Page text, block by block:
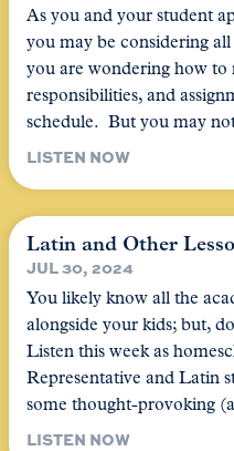
As you and your student
you may be considering
you are wondering how to
responsibilities, and
schedule. But you may
LISTEN NOW
Latin and Other
JUL 30, 2024
You likely know all the
alongside your kids; but,
Listen this week as
Representative and Latin
some thought-provoking
LISTEN NOW